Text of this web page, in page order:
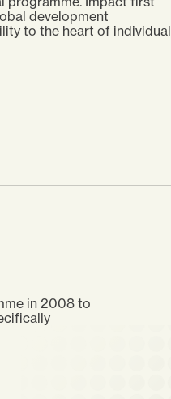
development
to the heart of individual
in 2008 to